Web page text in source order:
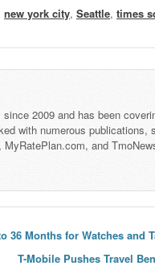
new york city,Seattle,times
2009 and has been
with numerous publications,
and
36 Months for Watches and
T-Mobile Pushes Travel